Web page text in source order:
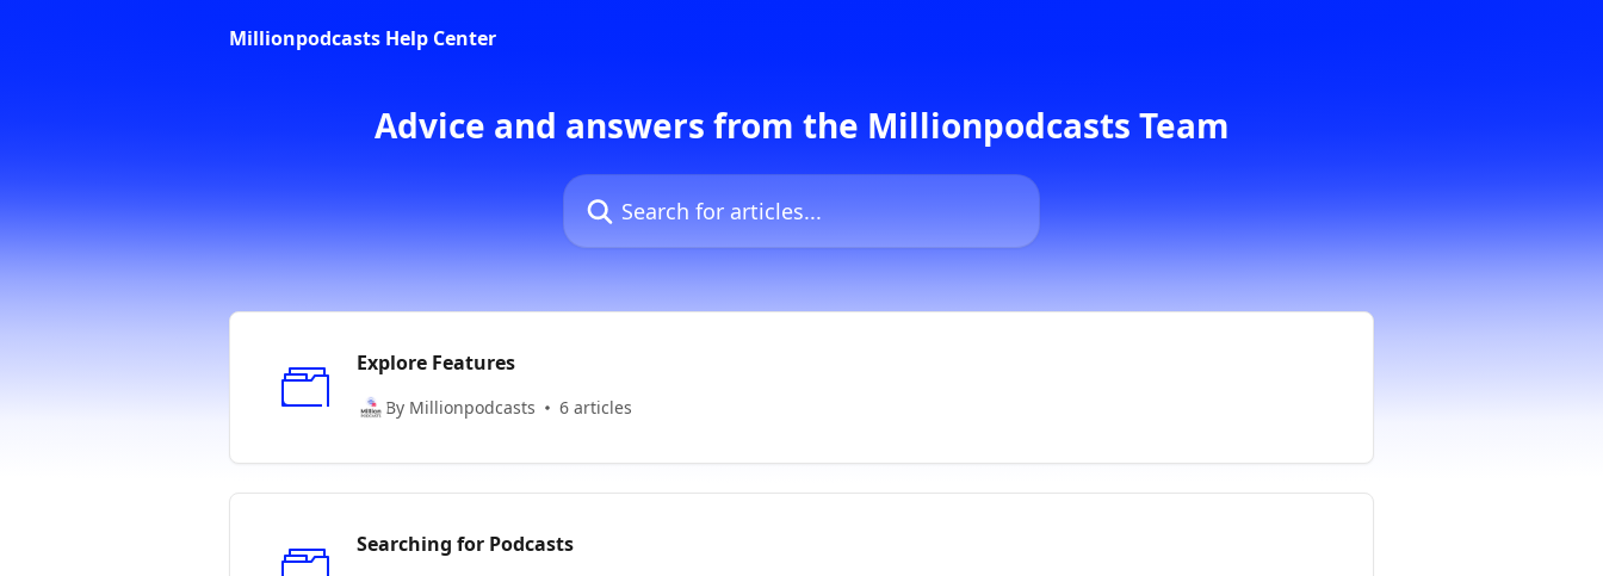
Millionpodcasts Help Center
Advice and answers from the Millionpodcasts Team
Search for articles...
Explore Features
By Millionpodcasts 6 articles
Searching for Podcasts